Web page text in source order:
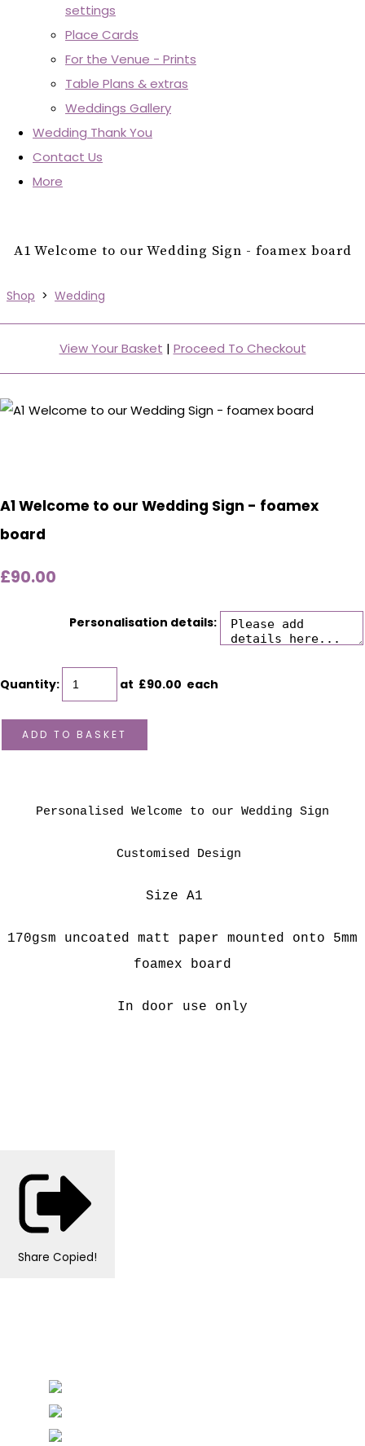
settings
Place Cards
For the Venue - Prints
Table Plans & extras
Weddings Gallery
Wedding Thank You
Contact Us
More
A1 Welcome to our Wedding Sign - foamex board
Shop > Wedding
View Your Basket | Proceed To Checkout
A1 Welcome to our Wedding Sign - foamex
board
£90.00
Personalisation details:
Quantity: at £90.00 each
ADD TO BASKET
Personalised Welcome to our Wedding Sign
Customised Design
Size A1
170gsm uncoated matt paper mounted onto 5mm
foamex board
In door use only
Share Copied!